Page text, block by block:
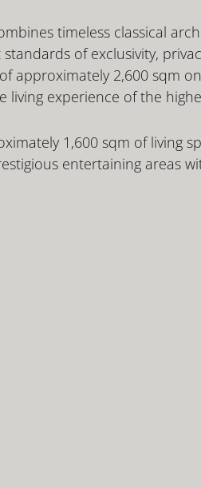
timeless classical
of exclusivity,
approximately 2,600 sqm
living experience of the
1,600 sqm of living
entertaining areas